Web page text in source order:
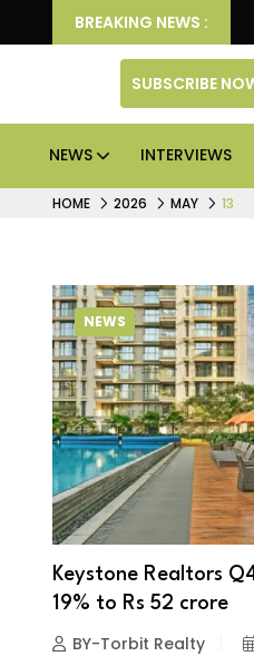
BREAKING NEWS :
engagement
SUBSCRIBE
NEWS INTERVIEWS
HOME 2026 MAY 13
NEWS
Keystone Realtors
19% to Rs 52 crore
BY-Torbit Realty